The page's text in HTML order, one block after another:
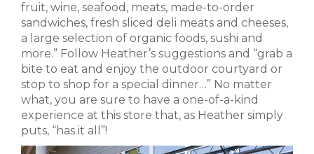
fruit, wine, seafood, meats, made-to-order
sandwiches, fresh sliced deli meats and cheeses,
a large selection of organic foods, sushi and
more.” Follow Heather’s suggestions and “grab a
bite to eat and enjoy the outdoor courtyard or
stop to shop for a special dinner…” No matter
what, you are sure to have a one-of-a-kind
experience at this store that, as Heather simply
puts, “has it all”!